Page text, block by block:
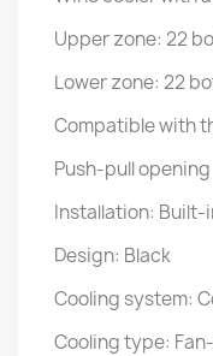
Upper zone: 22
Lower zone: 22
Compatible with
Push-pull opening
Installation:
Design: Black
Cooling system:
Cooling type: